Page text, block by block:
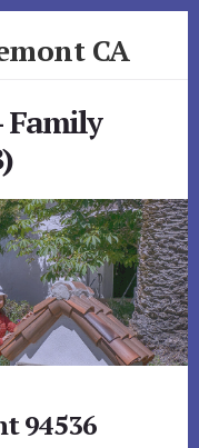
CA
Family
94536